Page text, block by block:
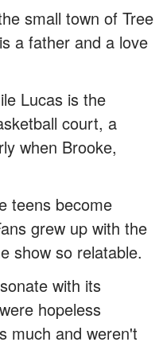
small town of Tree
a father and a love
Lucas is the
court, a
when Brooke,
teens become
grew up with the
show so relatable.
with its
hopeless
much and weren't